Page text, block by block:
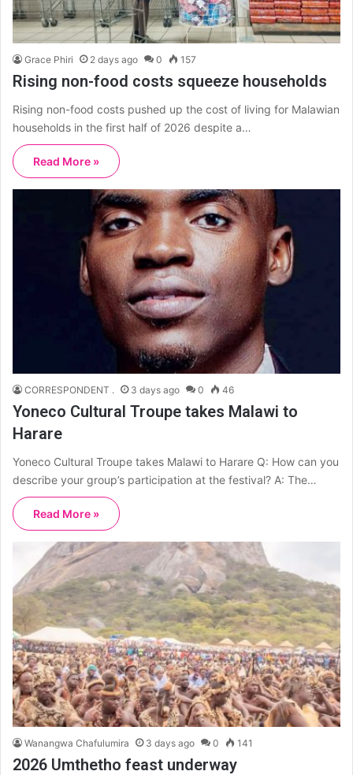
Grace Phiri 2 days ago 0 157
Rising non-food costs squeeze households
Rising non-food costs pushed up the cost of living for Malawian
households in the first half of 2026 despite a…
Read More »
CORRESPONDENT . 3 days ago 0 46
Yoneco Cultural Troupe takes Malawi to
Harare
Yoneco Cultural Troupe takes Malawi to Harare Q: How can you
describe your group’s participation at the festival? A: The…
Read More »
Wanangwa Chafulumira 3 days ago 0 141
2026 Umthetho feast underway